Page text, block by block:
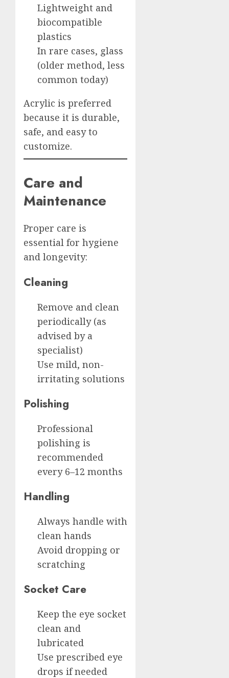
Lightweight and
biocompatible
plastics
In rare cases, glass
(older method, less
common today)
Acrylic is preferred
because it is durable,
safe, and easy to
customize.
Care and
Maintenance
Proper care is
essential for hygiene
and longevity:
Cleaning
Remove and clean
periodically (as
advised by a
specialist)
Use mild, non-
irritating solutions
Polishing
Professional
polishing is
recommended
every 6–12 months
Handling
Always handle with
clean hands
Avoid dropping or
scratching
Socket Care
Keep the eye socket
clean and
lubricated
Use prescribed eye
drops if needed